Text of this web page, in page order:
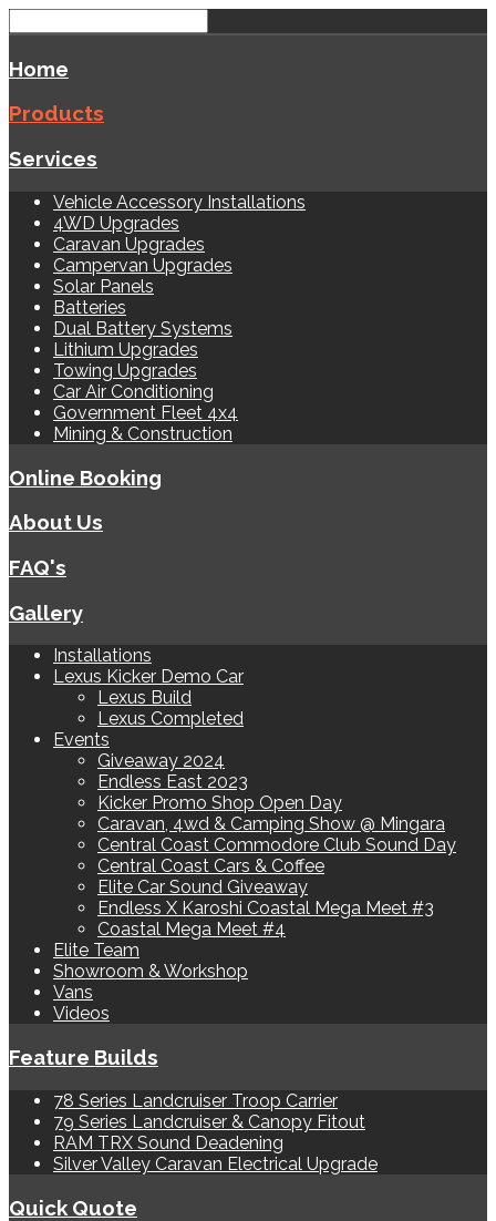
Home
Products
Services
Vehicle Accessory Installations
4WD Upgrades
Caravan Upgrades
Campervan Upgrades
Solar Panels
Batteries
Dual Battery Systems
Lithium Upgrades
Towing Upgrades
Car Air Conditioning
Government Fleet 4x4
Mining & Construction
Online Booking
About Us
FAQ's
Gallery
Installations
Lexus Kicker Demo Car
Lexus Build
Lexus Completed
Events
Giveaway 2024
Endless East 2023
Kicker Promo Shop Open Day
Caravan, 4wd & Camping Show @ Mingara
Central Coast Commodore Club Sound Day
Central Coast Cars & Coffee
Elite Car Sound Giveaway
Endless X Karoshi Coastal Mega Meet #3
Coastal Mega Meet #4
Elite Team
Showroom & Workshop
Vans
Videos
Feature Builds
78 Series Landcruiser Troop Carrier
79 Series Landcruiser & Canopy Fitout
RAM TRX Sound Deadening
Silver Valley Caravan Electrical Upgrade
Quick Quote